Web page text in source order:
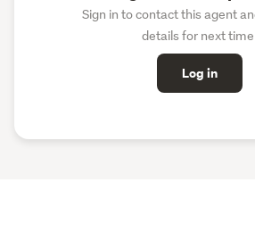
Sign in to contact this agent
details for next
Log in